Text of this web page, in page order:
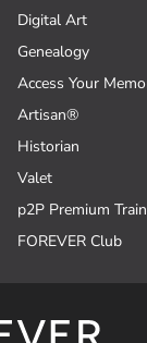
Digital Art
Genealogy
Access Your
Artisan®
Historian
Valet
p2P Premium
FOREVER Club